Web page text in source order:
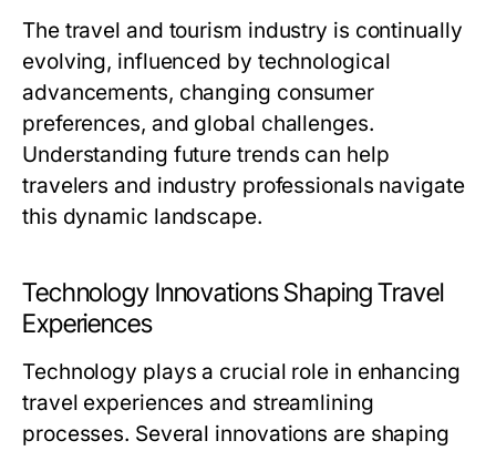
The travel and tourism industry is continually
evolving, influenced by technological
advancements, changing consumer
preferences, and global challenges.
Understanding future trends can help
travelers and industry professionals navigate
this dynamic landscape.
Technology Innovations Shaping Travel
Experiences
Technology plays a crucial role in enhancing
travel experiences and streamlining
processes. Several innovations are shaping